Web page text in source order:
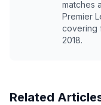
matches
Premier
covering
2018.
Related